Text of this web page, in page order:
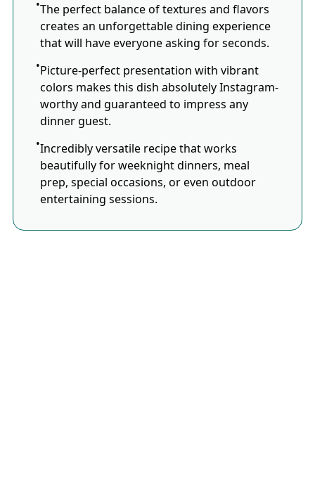
The perfect balance of textures and flavors
creates an unforgettable dining experience
that will have everyone asking for seconds.
Picture-perfect presentation with vibrant
colors makes this dish absolutely Instagram-
worthy and guaranteed to impress any
dinner guest.
Incredibly versatile recipe that works
beautifully for weeknight dinners, meal
prep, special occasions, or even outdoor
entertaining sessions.